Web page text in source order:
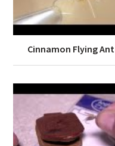
Cinnamon Flying Ant